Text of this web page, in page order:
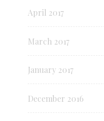
April 2017
March 2017
January 2017
December 2016